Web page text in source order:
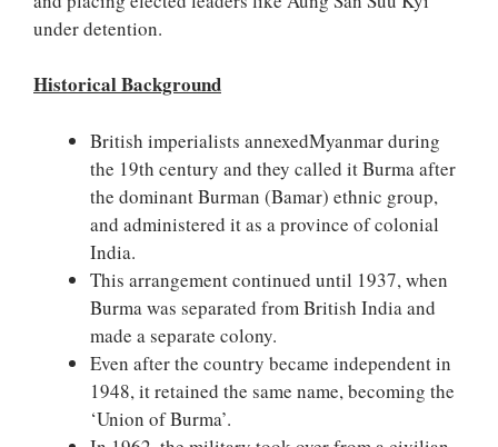
under detention.
Historical Background
British imperialists annexedMyanmar during
the 19th century and they called it Burma after
the dominant Burman (Bamar) ethnic group,
and administered it as a province of colonial
India.
This arrangement continued until 1937, when
Burma was separated from British India and
made a separate colony.
Even after the country became independent in
1948, it retained the same name, becoming the
‘Union of Burma’.